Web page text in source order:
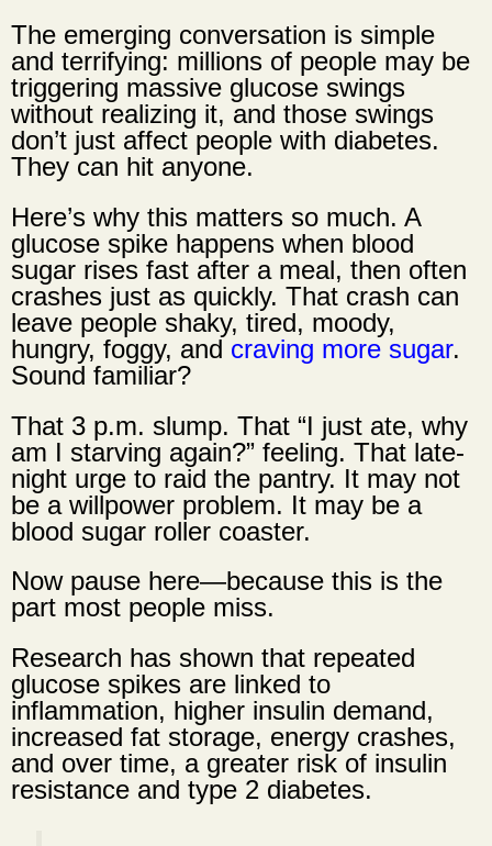
The emerging conversation is simple
and terrifying: millions of people may be
triggering massive glucose swings
without realizing it, and those swings
don’t just affect people with diabetes.
They can hit anyone.
Here’s why this matters so much. A
glucose spike happens when blood
sugar rises fast after a meal, then often
crashes just as quickly. That crash can
leave people shaky, tired, moody,
hungry, foggy, and craving more sugar.
Sound familiar?
That 3 p.m. slump. That “I just ate, why
am I starving again?” feeling. That late-
night urge to raid the pantry. It may not
be a willpower problem. It may be a
blood sugar roller coaster.
Now pause here—because this is the
part most people miss.
Research has shown that repeated
glucose spikes are linked to
inflammation, higher insulin demand,
increased fat storage, energy crashes,
and over time, a greater risk of insulin
resistance and type 2 diabetes.